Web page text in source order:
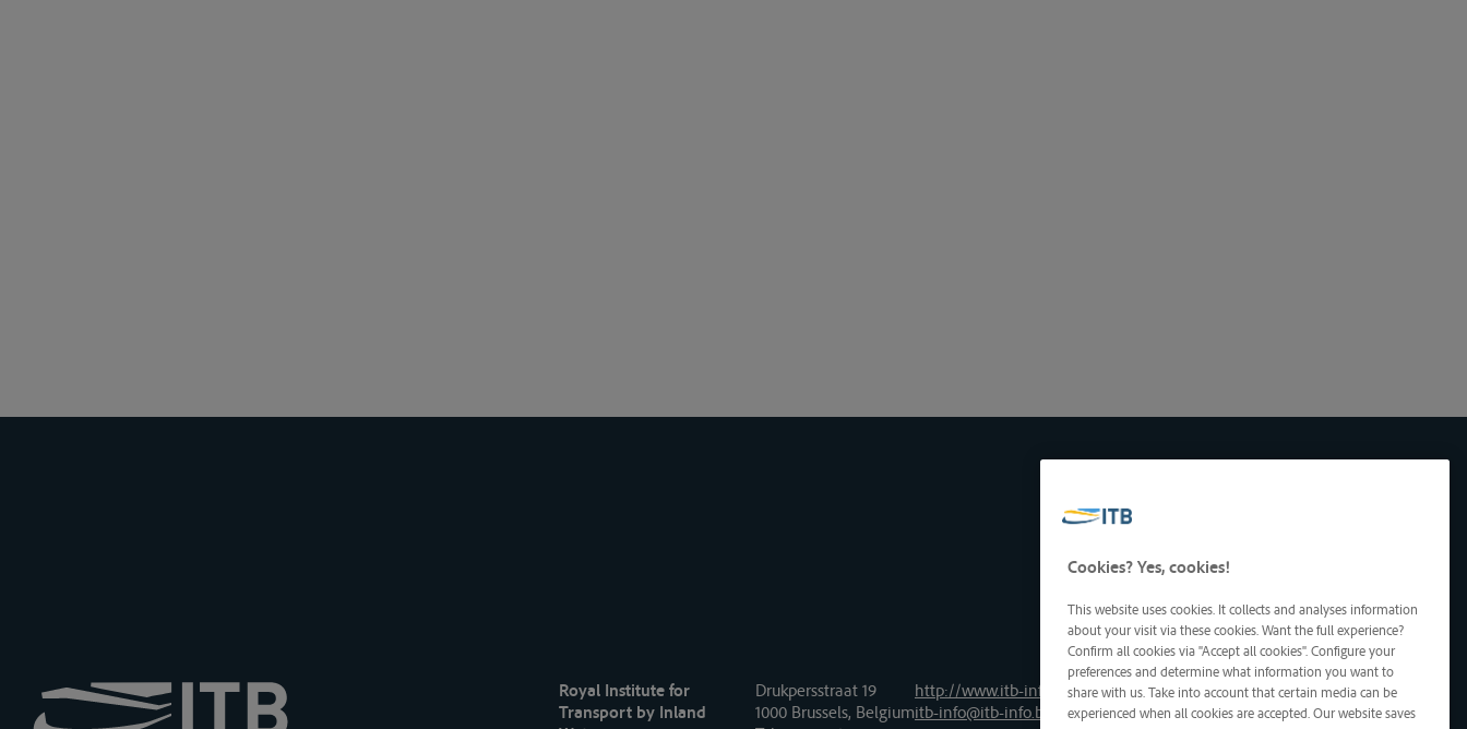
Royal Institute for
Transport by Inland
Drukpersstraat 19
1000 Brussels, Belgium
http://www.itb-info.be
itb-info@itb-info.be
Cookies? Yes, cookies!
This website uses cookies. It collects and analyses information
about your visit via these cookies. Want the full experience?
Confirm all cookies via "Accept all cookies". Configure your
preferences and determine what information you want to
share with us. Take into account that certain media can be
experienced when all cookies are accepted. Our website saves